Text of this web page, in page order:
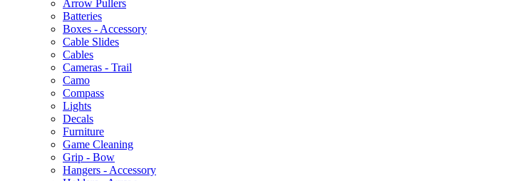
Arrow Pullers
Batteries
Boxes - Accessory
Cable Slides
Cables
Cameras - Trail
Camo
Compass
Lights
Decals
Furniture
Game Cleaning
Grip - Bow
Hangers - Accessory